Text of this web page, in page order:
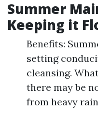
Summer
Keeping it
Benefits:
setting
cleansing.
there may be
from heavy